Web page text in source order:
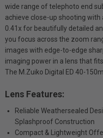
wide range of telephoto end
achieve close-up shooting
0.41x for beautifully detailed
you focus across the zoom
images with edge-to-edge
imaging power in a lens that
The M.Zuiko Digital ED 40-
Lens Features:
Reliable Weathersealed
Splashproof Construction
Compact & Lightweight